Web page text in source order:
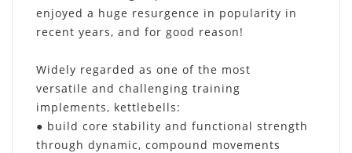
enjoyed a huge resurgence in popularity in
recent years, and for good reason!
Widely regarded as one of the most
versatile and challenging training
implements, kettlebells:
● build core stability and functional strength
through dynamic, compound movements